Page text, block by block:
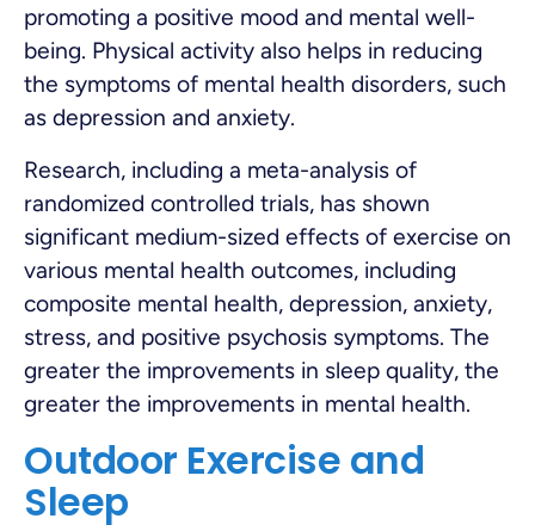
promoting a positive mood and mental well-
being. Physical activity also helps in reducing
the symptoms of mental health disorders, such
as depression and anxiety.
Research, including a meta-analysis of
randomized controlled trials, has shown
significant medium-sized effects of exercise on
various mental health outcomes, including
composite mental health, depression, anxiety,
stress, and positive psychosis symptoms. The
greater the improvements in sleep quality, the
greater the improvements in mental health.
Outdoor Exercise and
Sleep